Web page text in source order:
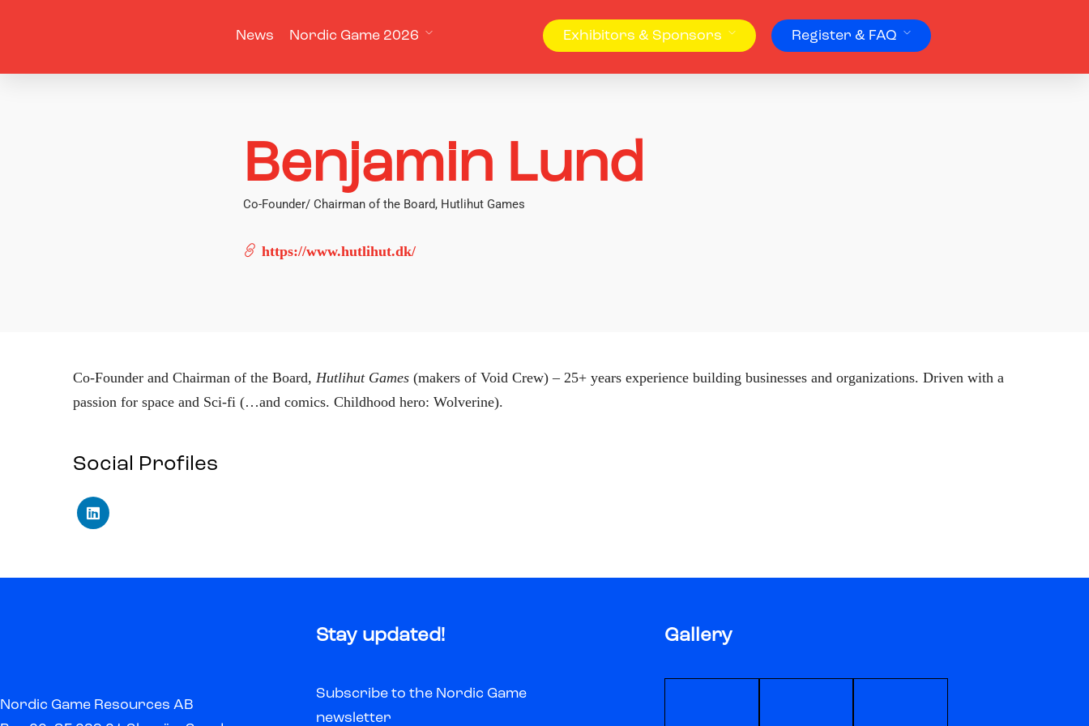
News Nordic Game 2026 Exhibitors & Sponsors Register & FAQ
Benjamin Lund
Co-Founder/ Chairman of the Board, Hutlihut Games
https://www.hutlihut.dk/
Co-Founder and Chairman of the Board, Hutlihut Games (makers of Void Crew) – 25+ years experience building businesses and organizations. Driven with a
passion for space and Sci-fi (…and comics. Childhood hero: Wolverine).
Social Profiles
Nordic Game Resources AB
Stay updated!
Subscribe to the Nordic Game
newsletter
Gallery